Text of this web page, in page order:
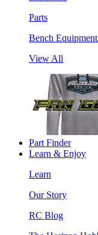
Parts
Bench
View All
Part Finder
Learn & Enjoy
Learn
Our Story
RC Blog